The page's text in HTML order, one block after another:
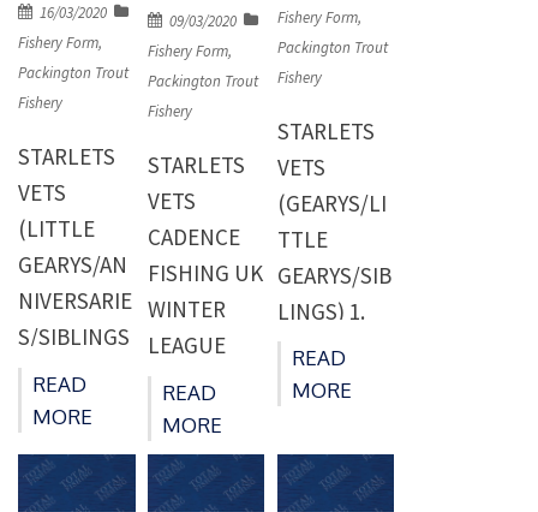
Posted
on
16/03/2020
Fishery Form,
Packington Trout
Fishery
STARLETS
VETS
(LITTLE
GEARYS/AN
NIVERSARIE
S/SIBLINGS
) 1. Paul
Deeming
n) 47 -10
READ
MORE
Posted
on
09/03/2020
Fishery Form,
Packington Trout
Fishery
STARLETS
VETS
CADENCE
FISHING UK
WINTER
LEAGUE
(MOLANDS/
LITTLE
GEARYS) 1.
Burt
READ
MORE
on
Fishery Form,
Packington Trout
Fishery
STARLETS
VETS
(GEARYS/LI
TTLE
GEARYS/SIB
LINGS) 1.
Ron Savage
(Laanes
Peg 16
GEARYS
READ
MORE